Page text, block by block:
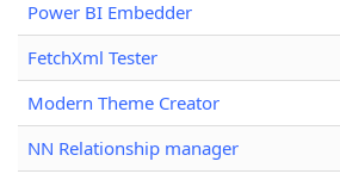
Power BI Embedder
FetchXml Tester
Modern Theme Creator
NN Relationship manager